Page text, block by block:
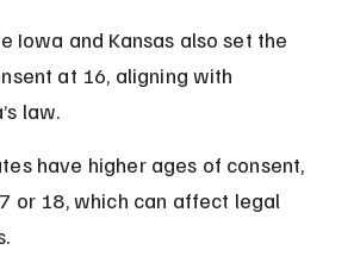
Iowa and Kansas also set the
at 16, aligning with
law.
have higher ages of consent,
or 18, which can affect legal